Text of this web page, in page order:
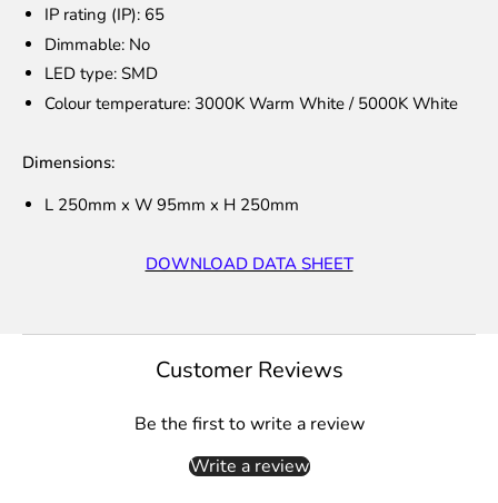
IP rating (IP): 65
Dimmable: No
LED type: SMD
Colour temperature: 3000K Warm White / 5000K White
Dimensions:
L 250mm x W 95mm x H 250mm
DOWNLOAD DATA SHEET
Customer Reviews
Be the first to write a review
Write a review